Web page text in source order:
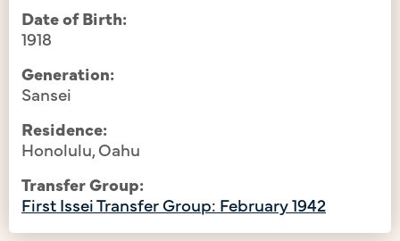
Date of Birth:
1918
Generation:
Sansei
Residence:
Honolulu, Oahu
Transfer Group:
First Issei Transfer Group: February 1942